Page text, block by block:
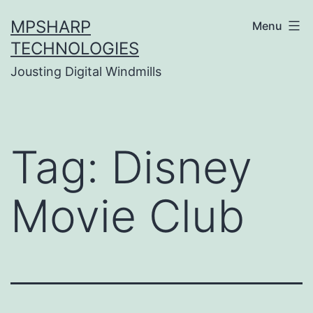
to
content
MPSHARP
TECHNOLOGIES
Jousting Digital Windmills
Menu
Tag: Disney
Movie Club